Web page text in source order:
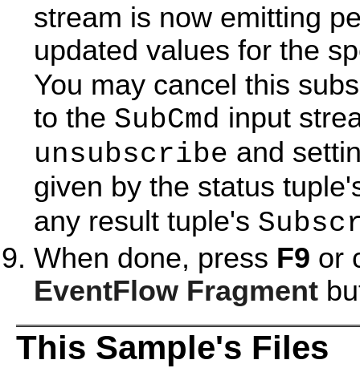
stream is now emitting
updated values for the
You may cancel this
to the SubCmd input
unsubscribe and
given by the status
any result tuple's
When done, press F9 or
EventFlow Fragment
This Sample's Files